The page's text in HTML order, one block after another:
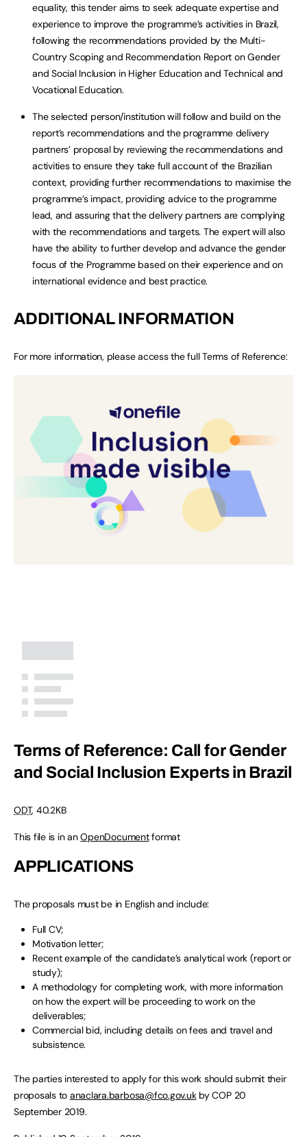
equality, this tender aims to seek adequate expertise and
experience to improve the programme’s activities in Brazil,
following the recommendations provided by the Multi-
Country Scoping and Recommendation Report on Gender
and Social Inclusion in Higher Education and Technical and
Vocational Education.
The selected person/institution will follow and build on the
report’s recommendations and the programme delivery
partners’ proposal by reviewing the recommendations and
activities to ensure they take full account of the Brazilian
context, providing further recommendations to maximise the
programme’s impact, providing advice to the programme
lead, and assuring that the delivery partners are complying
with the recommendations and targets. The expert will also
have the ability to further develop and advance the gender
focus of the Programme based on their experience and on
international evidence and best practice.
ADDITIONAL INFORMATION
For more information, please access the full Terms of Reference:
Terms of Reference: Call for Gender
and Social Inclusion Experts in Brazil
ODT, 40.2KB
This file is in anOpenDocumentformat
APPLICATIONS
The proposals must be in English and include:
Full CV;
Motivation letter;
Recent example of the candidate’s analytical work (report or
study);
A methodology for completing work, with more information
on how the expert will be proceeding to work on the
deliverables;
Commercial bid, including details on fees and travel and
subsistence.
The parties interested to apply for this work should submit their
proposals to anaclara.barbosa@fco.gov.ukby COP 20
September 2019.